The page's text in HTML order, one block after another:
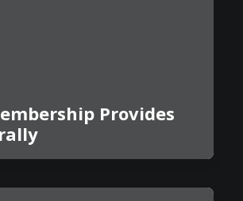
Provides